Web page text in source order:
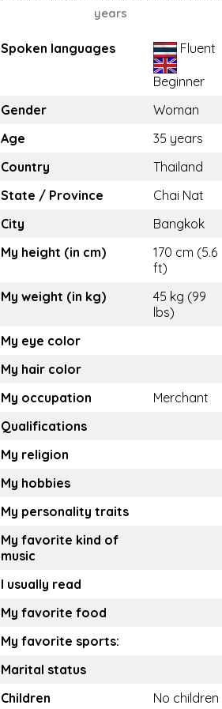
years
Spoken languages Fluent
Beginner
Gender
Woman
Age
35 years
Country
Thailand
State / Province
Chai Nat
City
Bangkok
My height (in cm)
170 cm (5.6
ft)
My weight (in kg)
45 kg (99
lbs)
My eye color
My hair color
My occupation
Merchant
Qualifications
My religion
My hobbies
My personality traits
My favorite kind of
music
I usually read
My favorite food
My favorite sports:
Marital status
Children
No children